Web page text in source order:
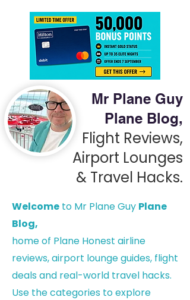
Mr Plane Guy
Plane Blog,
Flight Reviews,
Airport Lounges
& Travel Hacks.
Welcome to Mr Plane Guy Plane
Blog,
home of Plane Honest airline
reviews, airport lounge guides, flight
deals and real-world travel hacks.
Use the categories to explore